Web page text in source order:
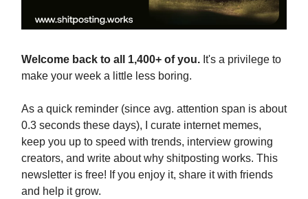
Welcome back to all 1,400+ of you. It's a privilege to
make your week a little less boring.
As a quick reminder (since avg. attention span is about
0.3 seconds these days), I curate internet memes,
keep you up to speed with trends, interview growing
creators, and write about why shitposting works. This
newsletter is free! If you enjoy it, share it with friends
and help it grow.